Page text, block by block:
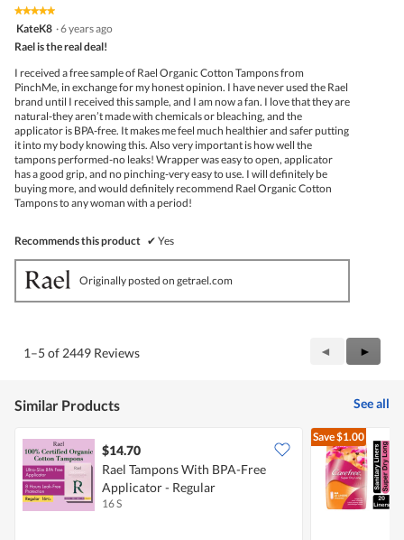
★★★★★
★★★★★
5
of
KateK8 ·6 years ago
Rael is the real deal!
I received a free sample of Rael Organic Cotton Tampons from
PinchMe, in exchange for my honest opinion. I have never used the Rael
brand until I received this sample, and I am now a fan. I love that they are
natural-they aren’t made with chemicals or bleaching, and the
applicator is BPA-free. It makes me feel much healthier and safer putting
it into my body knowing this. Also very important is how well the
tampons performed-no leaks! Wrapper was easy to open, applicator
has a good grip, and no pinching-very easy to use. I will definitely be
buying more, and would definitely recommend Rael Organic Cotton
Tampons to any woman with a period!
Recommends this product ✔ Yes
Originally posted on getrael.com
1–5 of 2449 Reviews
Previous
Reviews
◄
Next
►
Similar Products See all
$14.70
Rael Tampons With BPA-Free
Applicator - Regular
16 S
Save$1.00